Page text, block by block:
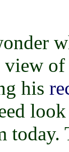
view
his
today.